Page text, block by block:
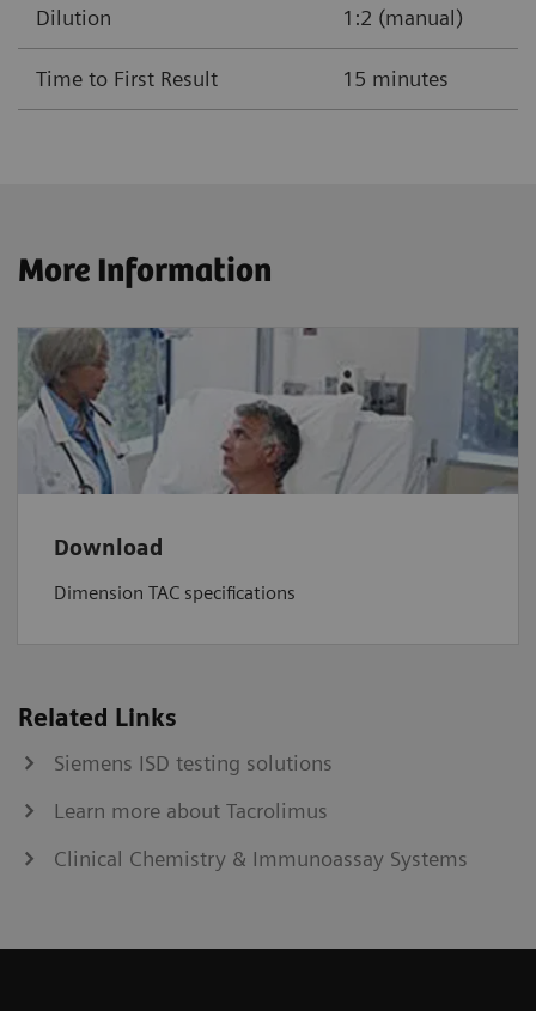
Dilution 1:2 (manual)
Time to First Result 15 minutes
More Information
Download
Dimension TAC specifications
Related Links
Siemens ISD testing solutions
Learn more about Tacrolimus
Clinical Chemistry & Immunoassay Systems